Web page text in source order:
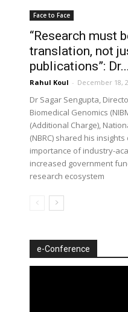
Face to Face
“Research must
translation, not
publications”: Dr...
Rahul Koul - December 18,
Dr Sagar Sengupta,
Biomedical Genomics
(Additional Charge),
(NBRC) shared his
importance of industry-
increased government
research ecosystem
e-Conference